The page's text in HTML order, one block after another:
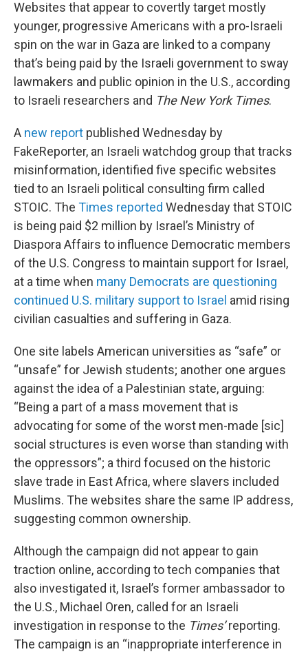
Websites that appear to covertly target mostly
younger, progressive Americans with a pro-Israeli
spin on the war in Gaza are linked to a company
that’s being paid by the Israeli government to sway
lawmakers and public opinion in the U.S., according
to Israeli researchers and The New York Times.
A new report published Wednesday by
FakeReporter, an Israeli watchdog group that tracks
misinformation, identified five specific websites
tied to an Israeli political consulting firm called
STOIC. The Times reported Wednesday that STOIC
is being paid $2 million by Israel’s Ministry of
Diaspora Affairs to influence Democratic members
of the U.S. Congress to maintain support for Israel,
at a time when many Democrats are questioning
continued U.S. military support to Israel amid rising
civilian casualties and suffering in Gaza.
One site labels American universities as “safe” or
“unsafe” for Jewish students; another one argues
against the idea of a Palestinian state, arguing:
“Being a part of a mass movement that is
advocating for some of the worst men-made [sic]
social structures is even worse than standing with
the oppressors”; a third focused on the historic
slave trade in East Africa, where slavers included
Muslims. The websites share the same IP address,
suggesting common ownership.
Although the campaign did not appear to gain
traction online, according to tech companies that
also investigated it, Israel’s former ambassador to
the U.S., Michael Oren, called for an Israeli
investigation in response to the Times’reporting.
The campaign is an “inappropriate interference in